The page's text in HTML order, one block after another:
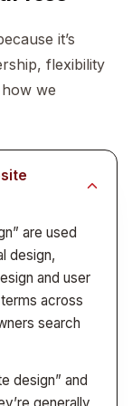
to talk to.
physios,
traders
a year. See
once. The
is the
it’s
flexibility
we
are used
design,
and user
across
search
design” and